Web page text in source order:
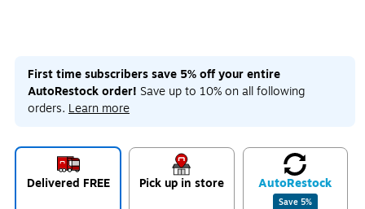
First time subscribers save 5% off your entire
AutoRestock order! Save up to 10% on all following
orders. Learn more
Delivered FREE Pick up in store AutoRestock
Save 5%